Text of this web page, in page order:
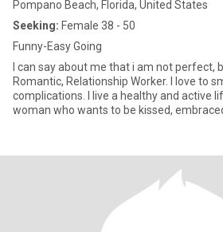
Pompano Beach, Florida, United States
Seeking: Female 38 - 50
Funny-Easy Going
I can say about me that i am not perfect,
Romantic, Relationship Worker. I love to
complications. I live a healthy and active
woman who wants to be kissed,